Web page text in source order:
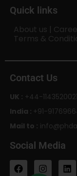
Quick links
About us |
Terms &
Contact Us
UK : +44-1143520021
India : +91-
Mail to :
Social Media